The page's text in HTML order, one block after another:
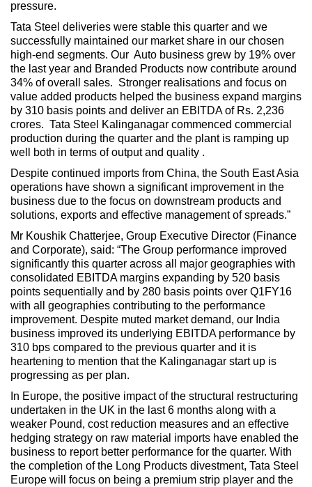
pressure.
Tata Steel deliveries were stable this quarter and we
successfully maintained our market share in our chosen
high-end segments. Our Auto business grew by 19% over
the last year and Branded Products now contribute around
34% of overall sales. Stronger realisations and focus on
value added products helped the business expand margins
by 310 basis points and deliver an EBITDA of Rs. 2,236
crores. Tata Steel Kalinganagar commenced commercial
production during the quarter and the plant is ramping up
well both in terms of output and quality .
Despite continued imports from China, the South East Asia
operations have shown a significant improvement in the
business due to the focus on downstream products and
solutions, exports and effective management of spreads.”
Mr Koushik Chatterjee, Group Executive Director (Finance
and Corporate), said: “The Group performance improved
significantly this quarter across all major geographies with
consolidated EBITDA margins expanding by 520 basis
points sequentially and by 280 basis points over Q1FY16
with all geographies contributing to the performance
improvement. Despite muted market demand, our India
business improved its underlying EBITDA performance by
310 bps compared to the previous quarter and it is
heartening to mention that the Kalinganagar start up is
progressing as per plan.
In Europe, the positive impact of the structural restructuring
undertaken in the UK in the last 6 months along with a
weaker Pound, cost reduction measures and an effective
hedging strategy on raw material imports have enabled the
business to report better performance for the quarter. With
the completion of the Long Products divestment, Tata Steel
Europe will focus on being a premium strip player and the